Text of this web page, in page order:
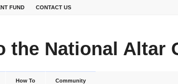
FUND CONTACT US
the National Altar
How To Community